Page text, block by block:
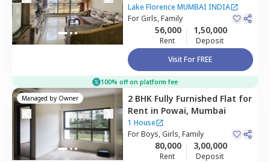
MUMBAI INDIA,Powai,
Mumbai
Lake Florence MUMBAI INDIA
ForGirls, Family
56,000
Rent
1,50,000
Deposit
Visit For FREE
100% off on platform fee
Managed by Owner 2 BHK Fully Furnished Flat for
Rent in Powai, Mumbai
1 House
ForBoys, Girls, Family
80,000
Rent
3,00,000
Deposit